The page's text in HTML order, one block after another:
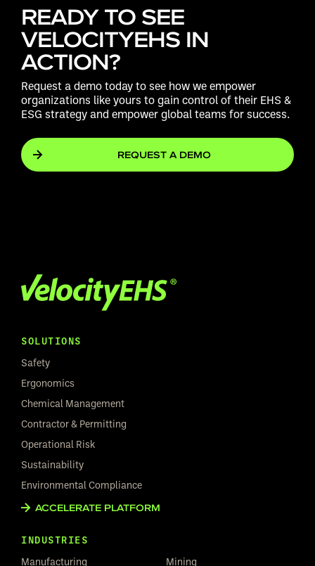
READY TO SEE
VELOCITYEHS IN
ACTION?
Request a demo today to see how we empower
organizations like yours to gain control of their EHS &
ESG strategy and empower global teams for success.
REQUEST A DEMO
SOLUTIONS
Safety
Ergonomics
Chemical Management
Contractor & Permitting
Operational Risk
Sustainability
Environmental Compliance
ACCELERATE PLATFORM
INDUSTRIES
Manufacturing
Mining